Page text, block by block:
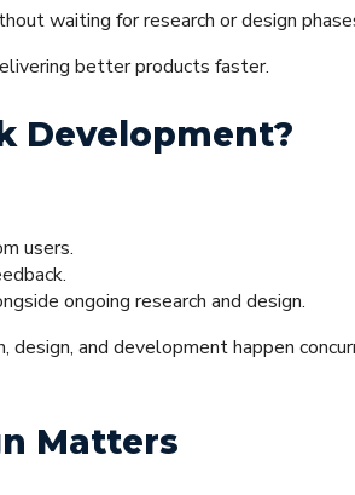
waiting for research or design
better products faster.
Development?
users.
ongoing research and design.
and development happen
Matters